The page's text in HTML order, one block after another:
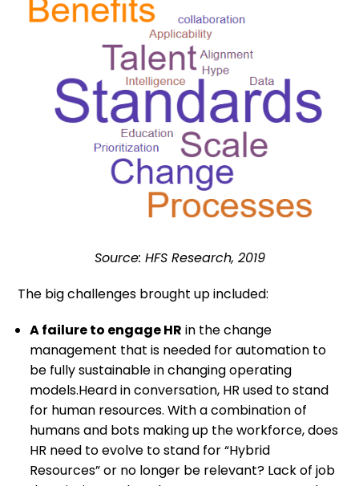
Source: HFS Research, 2019
The big challenges brought up included:
A failure to engage HR in the change
management that is needed for automation to
be fully sustainable in changing operating
models.Heard in conversation, HR used to stand
for human resources. With a combination of
humans and bots making up the workforce, does
HR need to evolve to stand for “Hybrid
Resources” or no longer be relevant? Lack of job